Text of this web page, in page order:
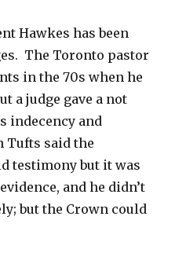
Hawkes has been
The Toronto pastor
in the 70s when he
a judge gave a not
indecency and
Tufts said the
testimony but it was
and he didn’t
but the Crown could